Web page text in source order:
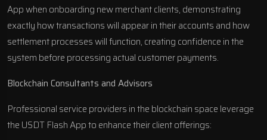
App when onboarding new merchant clients, demonstrating
exactly how transactions will appear in their accounts and how
settlement processes will function, creating confidence in the
system before processing actual customer payments.
Blockchain Consultants and Advisors
Professional service providers in the blockchain space leverage
the USDT Flash App to enhance their client offerings: